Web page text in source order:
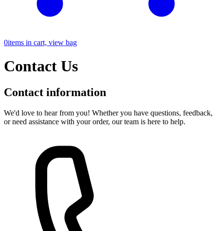
0items in cart, view bag
Contact Us
Contact information
We'd love to hear from you! Whether you have questions, feedback,
or need assistance with your order, our team is here to help.